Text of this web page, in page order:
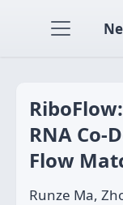
RNA Co-
Flow
Runze Ma,